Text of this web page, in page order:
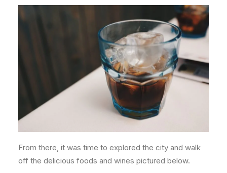
From there, it was time to explored the city and walk
off the delicious foods and wines pictured below.